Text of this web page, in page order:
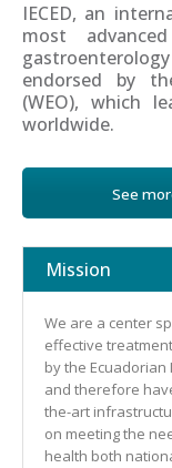
IECED, an
most
endorsed by
(WEO), which
worldwide.
See
Mission
We are a center
effective
by the Ecuadorian
and therefore
the-art
on meeting the
health both